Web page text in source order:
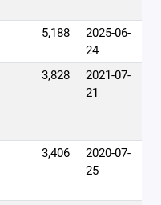
5,188
2025-06-
24
3,828
2021-07-
21
3,406
2020-07-
25